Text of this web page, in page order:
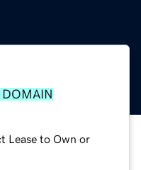
Lease to Own or